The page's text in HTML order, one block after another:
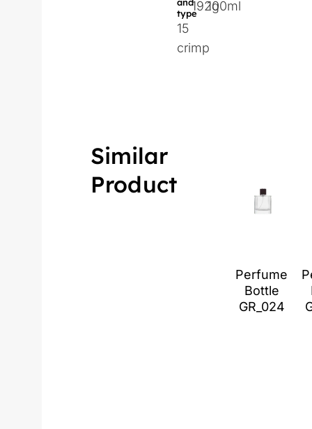
type
15
crimp
192g100ml
Similar
Product
Perfume
Bottle
GR_024